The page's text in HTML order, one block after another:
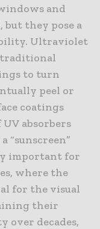
and
they pose a
Ultraviolet
traditional
to turn
peel or
coatings
absorbers
“sunscreen”
important for
where the
for the visual
their
over decades,